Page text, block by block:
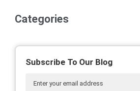
Categories
Subscribe To Our Blog